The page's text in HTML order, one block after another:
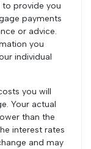
to provide you
payments
or advice.
you
individual
you will
Your actual
than the
interest rates
and may